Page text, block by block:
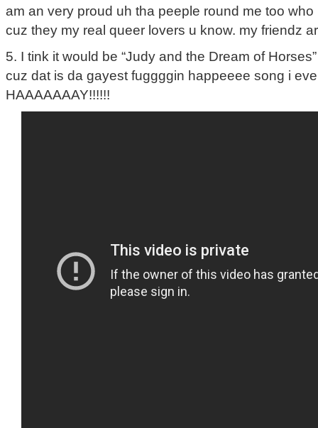
am an very proud uh tha peeple round me too who
cuz they my real queer lovers u know. my friendz
5. I tink it would be “Judy and the Dream of
cuz dat is da gayest fuggggin happeeee song i
HAAAAAAAY!!!!!!